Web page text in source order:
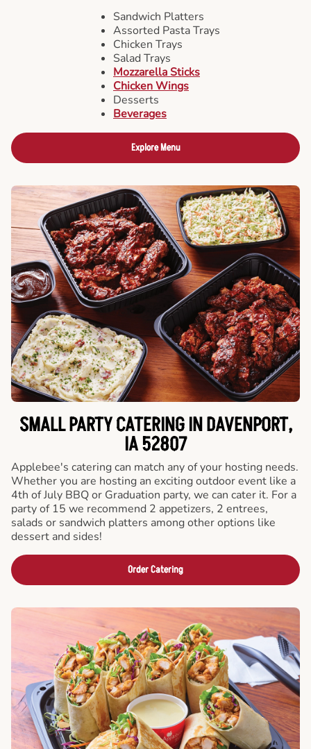
Sandwich Platters
Assorted Pasta Trays
Chicken Trays
Salad Trays
Mozzarella Sticks
Chicken Wings
Desserts
Beverages
Explore Menu
SMALL PARTY CATERING IN DAVENPORT,
IA 52807
Applebee's catering can match any of your hosting needs.
Whether you are hosting an exciting outdoor event like a
4th of July BBQ or Graduation party, we can cater it. For a
party of 15 we recommend 2 appetizers, 2 entrees,
salads or sandwich platters among other options like
dessert and sides!
Order Catering